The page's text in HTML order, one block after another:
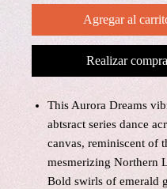
Agregar al
Realizar compra
This Aurora Dreams
abtsract series dance
canvas, reminiscent of
mesmerizing Northern
Bold swirls of emerald